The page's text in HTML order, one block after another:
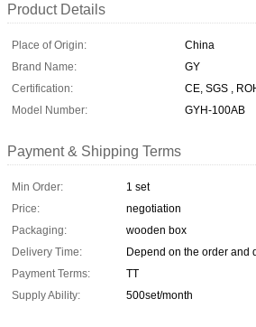
Product Details
Place of Origin:
China
Brand Name:
GY
Certification:
CE, SGS ,
Model Number:
GYH-100AB
Payment & Shipping Terms
Min Order:
1 set
Price:
negotiation
Packaging:
wooden box
Delivery Time:
Depend on the order and
Payment Terms:
TT
Supply Ability:
500set/month